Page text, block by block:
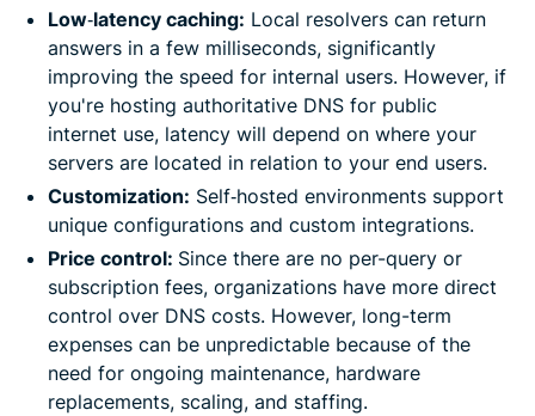
Low‑latency caching: Local resolvers can return
answers in a few milliseconds, significantly
improving the speed for internal users. However, if
you're hosting authoritative DNS for public
internet use, latency will depend on where your
servers are located in relation to your end users.
Customization: Self‑hosted environments support
unique configurations and custom integrations.
Price control: Since there are no per-query or
subscription fees, organizations have more direct
control over DNS costs. However, long-term
expenses can be unpredictable because of the
need for ongoing maintenance, hardware
replacements, scaling, and staffing.